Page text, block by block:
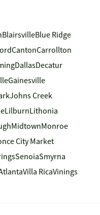
BlairsvilleBlue Ridge
CantonCarrollton
DallasDecatur
Gainesville
Johns Creek
LilburnLithonia
MidtownMonroe
City Market
SenoiaSmyrna
Villa RicaVinings